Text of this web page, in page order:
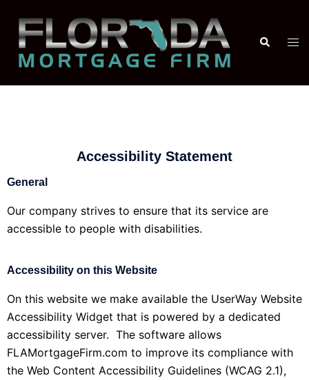
Accessibility Statement
General
Our company strives to ensure that its service are
accessible to people with disabilities.
Accessibility on this Website
On this website we make available the UserWay Website
Accessibility Widget that is powered by a dedicated
accessibility server. The software allows
FLAMortgageFirm.com to improve its compliance with
the Web Content Accessibility Guidelines (WCAG 2.1),